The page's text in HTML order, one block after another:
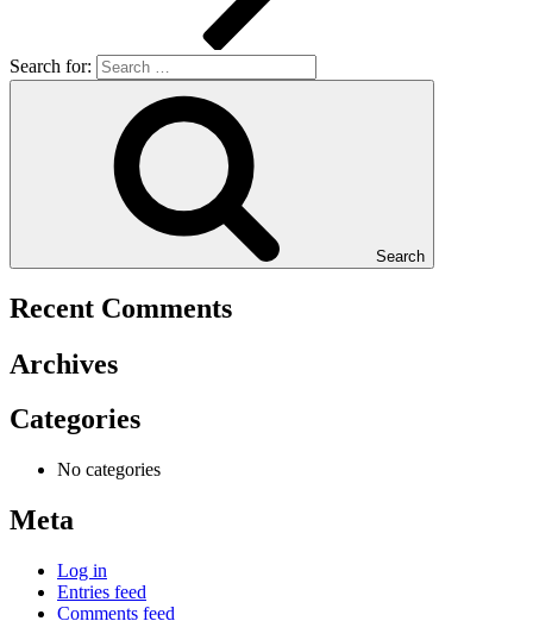
Search for:
Search
Recent Comments
Archives
Categories
No categories
Meta
Log in
Entries feed
Comments feed